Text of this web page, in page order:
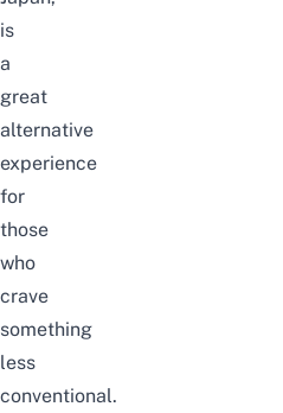
is
a
great
alternative
experience
for
those
who
crave
something
less
conventional.